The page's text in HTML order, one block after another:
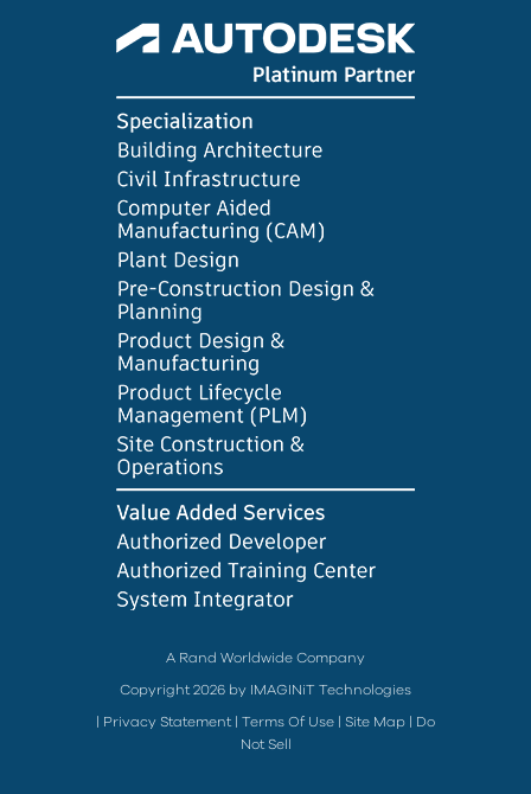
A Rand Worldwide Company
Copyright 2026 by IMAGINiT Technologies
Privacy Statement Terms Of Use Site Map
Do
Not Sell